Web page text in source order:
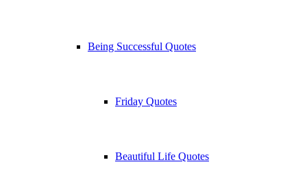
Being Successful Quotes
Friday Quotes
Beautiful Life Quotes